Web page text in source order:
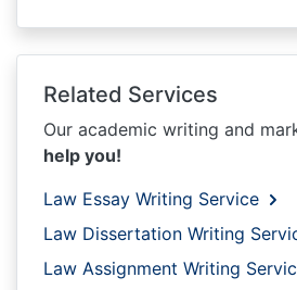
Related Services
Our academic writing and
help you!
Law Essay Writing Service
Law Dissertation Writing
Law Assignment Writing